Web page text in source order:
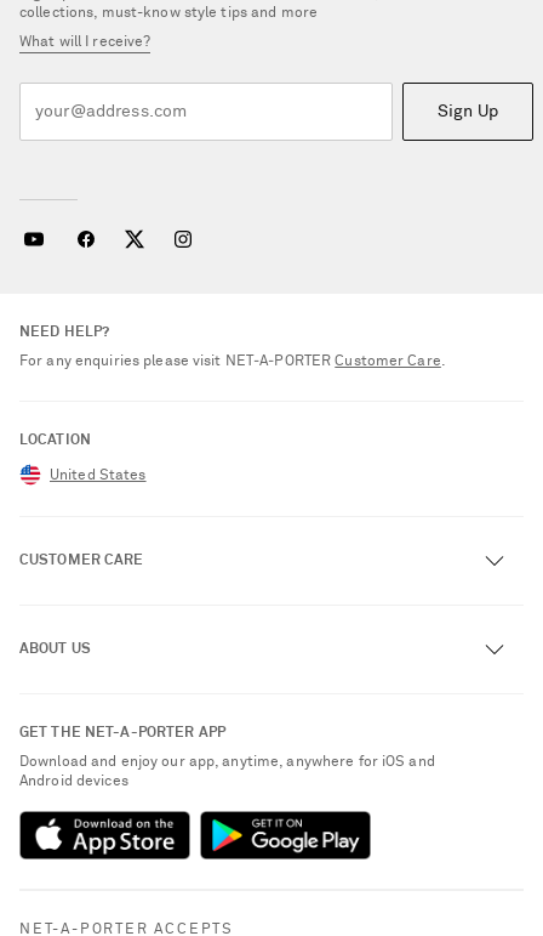
collections, must-know style tips and more
What will I receive?
Sign Up
NEED HELP?
For any enquiries please visit NET‑A‑PORTERCustomer Care.
LOCATION
United States
CUSTOMER CARE
Exchanges & Returns
Delivery
NET-A-PORTER Premier
Payment
ABOUT US
Sustainability Strategy
NET-A-PORTER Rewards
GET THE NET-A-PORTER APP
Download and enjoy our app, anytime, anywhere for iOS and
Android devices
NET-A-PORTER ACCEPTS